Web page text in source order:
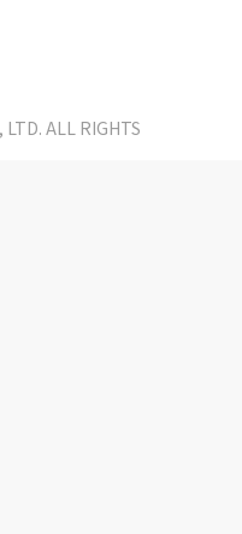
LTD. ALL RIGHTS